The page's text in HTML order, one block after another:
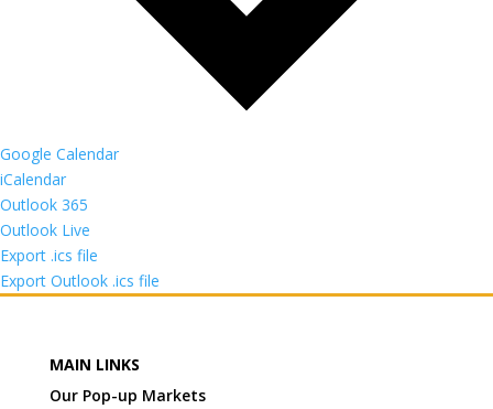
Google Calendar
iCalendar
Outlook 365
Outlook Live
Export .ics file
Export Outlook .ics file
MAIN LINKS
Our Pop-up Markets